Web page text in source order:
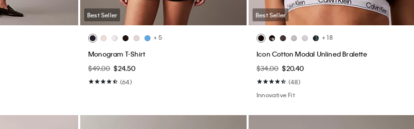
Best Seller
+ 5
Monogram T-Shirt
$49.00 $24.50
(64)
Best Seller
+ 18
Icon Cotton Modal Unlined Bralette
$34.00 $20.40
(48)
Innovative Fit